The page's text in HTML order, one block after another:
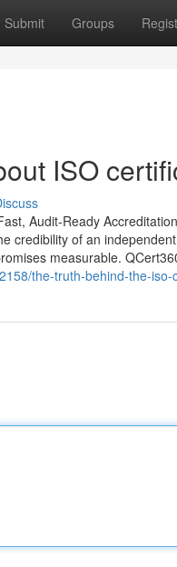
Submit Groups
ISO
Audit-Ready
credibility of an
measurable.
the-truth-behind-the-